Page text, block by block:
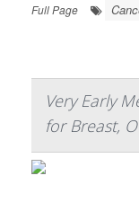
Full Page
Very Early
for Breast,